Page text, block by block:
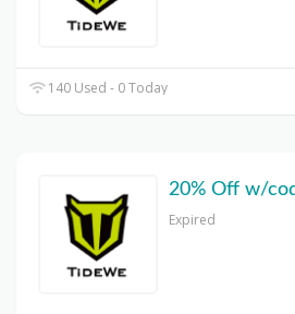
140 Used - 0 Today
20% Off w/
Expired